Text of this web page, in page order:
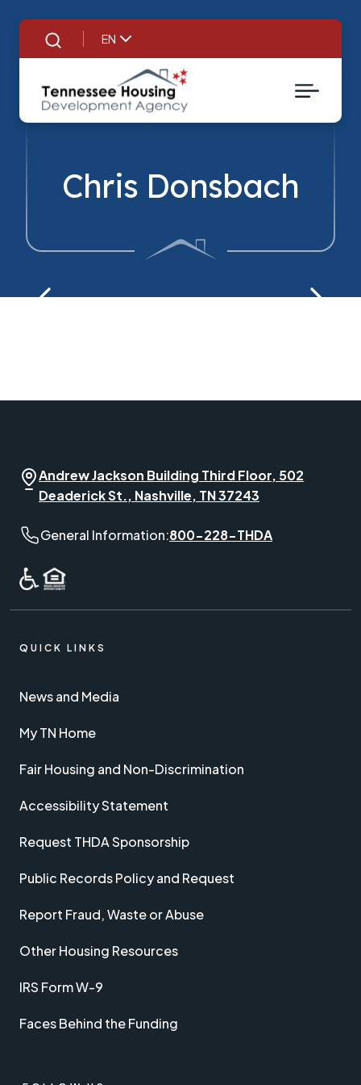
Search
EN
Chris Donsbach
Andrew Jackson Building Third Floor, 502
Deaderick St., Nashville, TN 37243
General Information:
General Information phone number:
800-228-THDA
QUICK LINKS
News and Media
My TN Home
Fair Housing and Non-Discrimination
Accessibility Statement
Request THDA Sponsorship
Public Records Policy and Request
Report Fraud, Waste or Abuse
Other Housing Resources
IRS Form W-9
Faces Behind the Funding